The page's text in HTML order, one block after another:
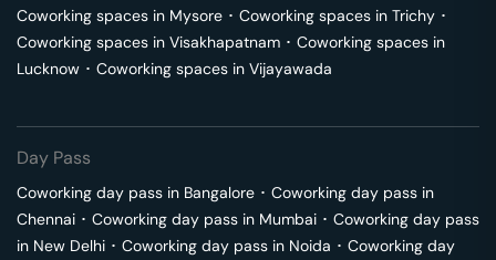
Coworking spaces in Mysore ･ Coworking spaces in Trichy ･
Coworking spaces in Visakhapatnam ･ Coworking spaces in
Lucknow ･ Coworking spaces in Vijayawada
Day Pass
Coworking day pass in Bangalore ･ Coworking day pass in
Chennai ･ Coworking day pass in Mumbai ･ Coworking day pass
in New Delhi ･ Coworking day pass in Noida ･ Coworking day